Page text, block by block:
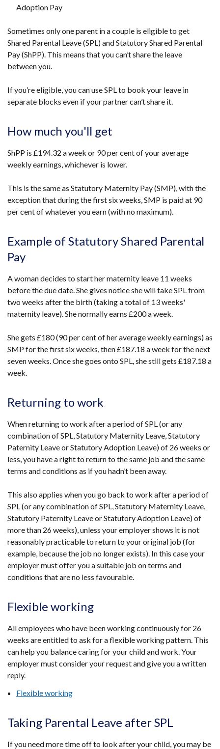
Adoption Pay
Sometimes only one parent in a couple is eligible to get
Shared Parental Leave (SPL) and Statutory Shared Parental
Pay (ShPP). This means that you can’t share the leave
between you.
If you’re eligible, you can use SPL to book your leave in
separate blocks even if your partner can’t share it.
How much you'll get
ShPP is £194.32 a week or 90 per cent of your average
weekly earnings, whichever is lower.
This is the same as Statutory Maternity Pay (SMP), with the
exception that during the first six weeks, SMP is paid at 90
per cent of whatever you earn (with no maximum).
Example of Statutory Shared Parental
Pay
A woman decides to start her maternity leave 11 weeks
before the due date. She gives notice she will take SPL from
two weeks after the birth (taking a total of 13 weeks'
maternity leave). She normally earns £200 a week.
She gets £180 (90 per cent of her average weekly earnings) as
SMP for the first six weeks, then £187.18 a week for the next
seven weeks. Once she goes onto SPL, she still gets £187.18 a
week.
Returning to work
When returning to work after a period of SPL (or any
combination of SPL, Statutory Maternity Leave, Statutory
Paternity Leave or Statutory Adoption Leave) of 26 weeks or
less, you have a right to return to the same job and the same
terms and conditions as if you hadn’t been away.
This also applies when you go back to work after a period of
SPL (or any combination of SPL, Statutory Maternity Leave,
Statutory Paternity Leave or Statutory Adoption Leave) of
more than 26 weeks), unless your employer shows it is not
reasonably practicable to return to your original job (for
example, because the job no longer exists). In this case your
employer must offer you a suitable job on terms and
conditions that are no less favourable.
Flexible working
All employees who have been working continuously for 26
weeks are entitled to ask for a flexible working pattern. This
can help you balance caring for your child and work. Your
employer must consider your request and give you a written
reply.
Flexible working
Taking Parental Leave after SPL
If you need more time off to look after your child, you may be